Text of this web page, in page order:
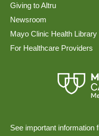
Giving to Altru
Newsroom
Mayo Clinic Health Library
For Healthcare Providers
See important information